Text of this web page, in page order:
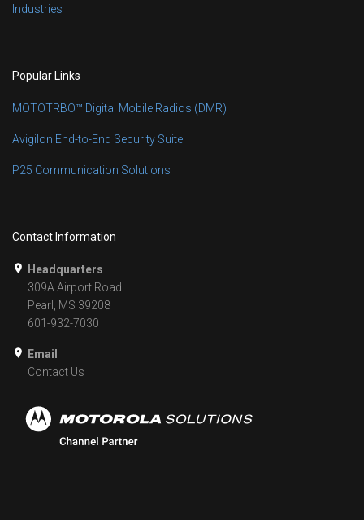
Industries
Popular Links
MOTOTRBO™ Digital Mobile Radios (DMR)
Avigilon End-to-End Security Suite
P25 Communication Solutions
Contact Information
Headquarters
309A Airport Road
Pearl, MS 39208
601-932-7030
Email
Contact Us